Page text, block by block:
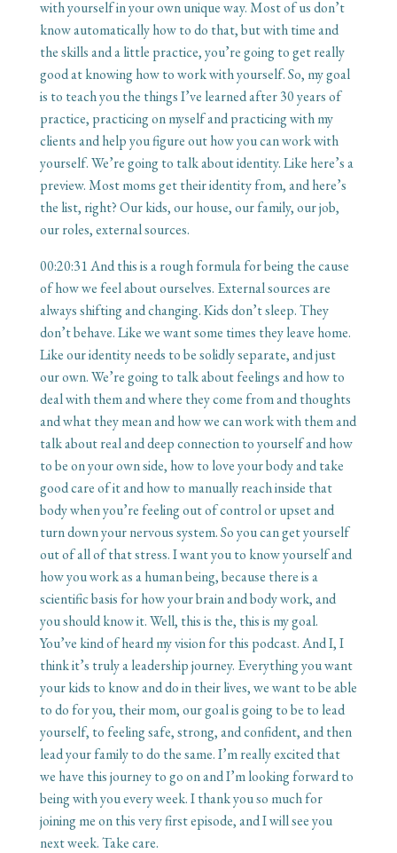
with yourself in your own unique way. Most of us don’t
know automatically how to do that, but with time and
the skills and a little practice, you’re going to get really
good at knowing how to work with yourself. So, my goal
is to teach you the things I’ve learned after 30 years of
practice, practicing on myself and practicing with my
clients and help you figure out how you can work with
yourself. We’re going to talk about identity. Like here’s a
preview. Most moms get their identity from, and here’s
the list, right? Our kids, our house, our family, our job,
our roles, external sources.
00:20:31And this is a rough formula for being the cause
of how we feel about ourselves. External sources are
always shifting and changing. Kids don’t sleep. They
don’t behave. Like we want some times they leave home.
Like our identity needs to be solidly separate, and just
our own. We’re going to talk about feelings and how to
deal with them and where they come from and thoughts
and what they mean and how we can work with them and
talk about real and deep connection to yourself and how
to be on your own side, how to love your body and take
good care of it and how to manually reach inside that
body when you’re feeling out of control or upset and
turn down your nervous system. So you can get yourself
out of all of that stress. I want you to know yourself and
how you work as a human being, because there is a
scientific basis for how your brain and body work, and
you should know it. Well, this is the, this is my goal.
You’ve kind of heard my vision for this podcast. And I, I
think it’s truly a leadership journey. Everything you want
your kids to know and do in their lives, we want to be able
to do for you, their mom, our goal is going to be to lead
yourself, to feeling safe, strong, and confident, and then
lead your family to do the same. I’m really excited that
we have this journey to go on and I’m looking forward to
being with you every week. I thank you so much for
joining me on this very first episode, and I will see you
next week. Take care.